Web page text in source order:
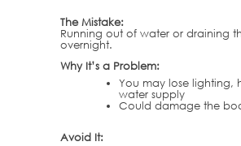
The Mistake:
Running out of water or draining
overnight.
Why It’s a Problem:
You may lose lighting,
water supply
Could damage the
Avoid It: